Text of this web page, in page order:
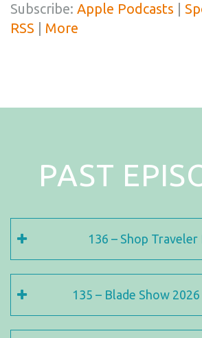
Subscribe: Apple Podcasts
RSS
More
PAST
136 – Shop Traveler
135 – Blade Show 2026